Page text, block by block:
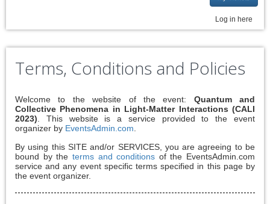
Log in here
Terms, Conditions and Policies
Welcome to the website of the event: Quantum and
Collective Phenomena in Light-Matter Interactions (CALI
2023) . This website is a service provided to the event
organizer by EventsAdmin.com
By using this SITE and/or SERVICES, you are agreeing to be
bound by the terms and conditions of the EventsAdmin.com
service and any event specific terms specified in this page by
the event organizer.